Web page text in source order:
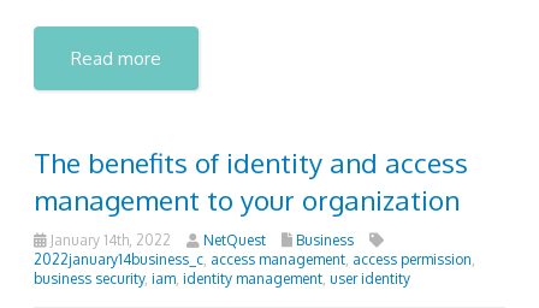
Read more
The benefits of identity and access
management to your organization
January 14th, 2022 NetQuest
Business
2022january14business_c, access management, access permission,
business security, iam, identity management, user identity